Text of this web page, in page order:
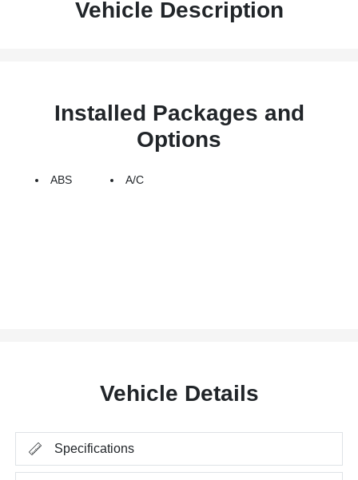
Vehicle Description
Installed Packages and
Options
ABS A/C
Vehicle Details
Specifications